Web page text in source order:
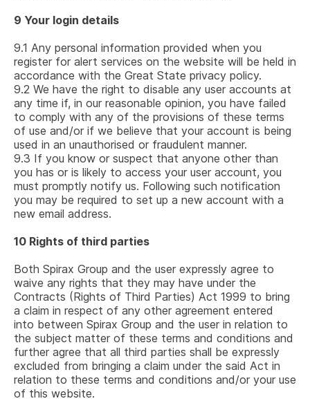
9 Your login details
9.1 Any personal information provided when you
register for alert services on the website will be held in
accordance with the Great State privacy policy.
9.2 We have the right to disable any user accounts at
any time if, in our reasonable opinion, you have failed
to comply with any of the provisions of these terms
of use and/or if we believe that your account is being
used in an unauthorised or fraudulent manner.
9.3 If you know or suspect that anyone other than
you has or is likely to access your user account, you
must promptly notify us. Following such notification
you may be required to set up a new account with a
new email address.
10 Rights of third parties
Both Spirax Group and the user expressly agree to
waive any rights that they may have under the
Contracts (Rights of Third Parties) Act 1999 to bring
a claim in respect of any other agreement entered
into between Spirax Group and the user in relation to
the subject matter of these terms and conditions and
further agree that all third parties shall be expressly
excluded from bringing a claim under the said Act in
relation to these terms and conditions and/or your use
of this website.